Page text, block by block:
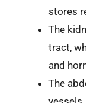
stores
The
tract,
and
The